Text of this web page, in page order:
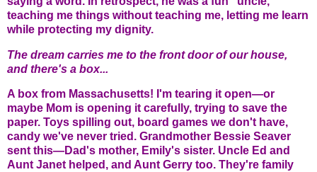
teaching me things without teaching me, letting me learn
while protecting my dignity.
The dream carries me to the front door of our house,
and there's a box...
A box from Massachusetts! I'm tearing it open—or
maybe Mom is opening it carefully, trying to save the
paper. Toys spilling out, board games we don't have,
candy we've never tried. Grandmother Bessie Seaver
sent this—Dad's mother, Emily's sister. Uncle Ed and
Aunt Janet helped, and Aunt Gerry too. They're family